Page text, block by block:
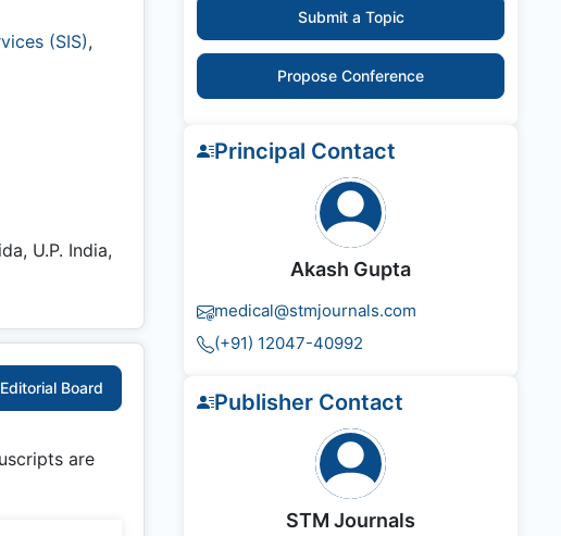
(SIS),
U.P. India,
Board
are
Submit a Topic
Propose Conference
Principal Contact
Akash Gupta
medical@stmjournals.com
(+91) 12047-40992
Publisher Contact
STM Journals